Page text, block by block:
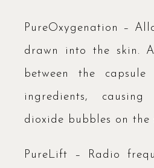
PureOxygenation –
drawn into the skin.
between the
ingredients,
dioxide bubbles on the
PureLift – Radio